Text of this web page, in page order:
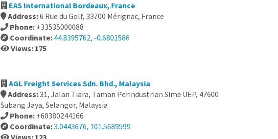
EAS International Bordeaux, France
Address:6 Rue du Golf, 33700 Mérignac, France
Phone: +33535000088
Coordinate: 44.8395762, -0.6801586
Views: 175
AGL Freight Services Sdn. Bhd., Malaysia
Address:31, Jalan Tiara, Taman Perindustrian Sime UEP, 47600
Subang Jaya, Selangor, Malaysia
Phone: +60380244166
Coordinate:3.0443676, 101.5689599
Views: 123